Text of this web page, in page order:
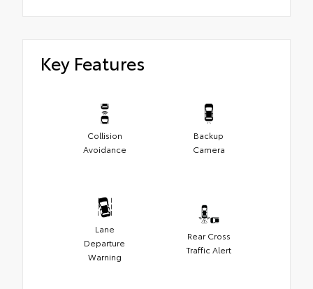
Key Features
Collision
Avoidance
Backup
Camera
Lane
Departure
Warning
Rear Cross
Traffic Alert